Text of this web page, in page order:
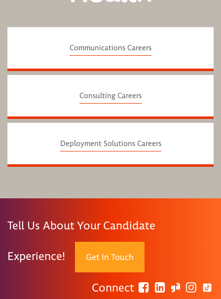
Communications Careers
Consulting Careers
Deployment Solutions Careers
Tell Us About Your Candidate
Experience! Get In Touch
Connect